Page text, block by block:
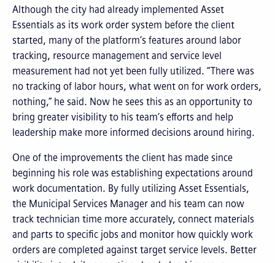
Although the city had already implemented Asset
Essentials as its work order system before the client
started, many of the platform’s features around labor
tracking, resource management and service level
measurement had not yet been fully utilized. “There was
no tracking of labor hours, what went on for work orders,
nothing,” he said. Now he sees this as an opportunity to
bring greater visibility to his team’s efforts and help
leadership make more informed decisions around hiring.
One of the improvements the client has made since
beginning his role was establishing expectations around
work documentation. By fully utilizing Asset Essentials,
the Municipal Services Manager and his team can now
track technician time more accurately, connect materials
and parts to specific jobs and monitor how quickly work
orders are completed against target service levels. Better